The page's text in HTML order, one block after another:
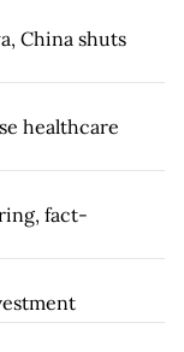
China shuts
healthcare
fact-